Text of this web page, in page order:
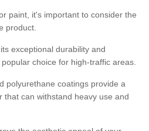
paint, it's important to consider the
product.
exceptional durability and
choice for high-traffic areas.
polyurethane coatings provide a
that can withstand heavy use and